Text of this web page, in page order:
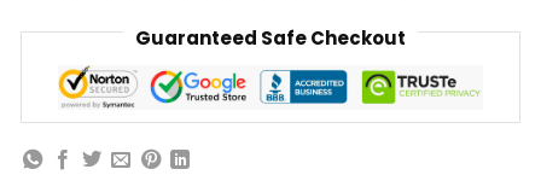
Guaranteed Safe Checkout